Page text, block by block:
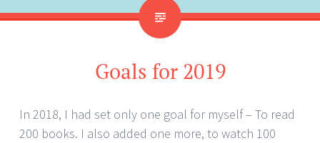
Goals for 2019
In 2018, I had set only one goal for myself – To read
200 books. I also added one more, to watch 100